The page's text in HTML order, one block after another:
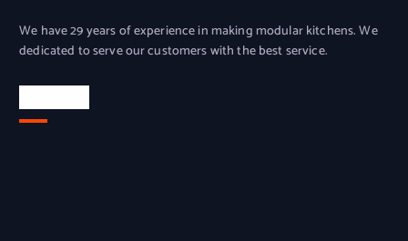
We have 29 years of experience in making modular kitchens. We
dedicated to serve our customers with the best service.